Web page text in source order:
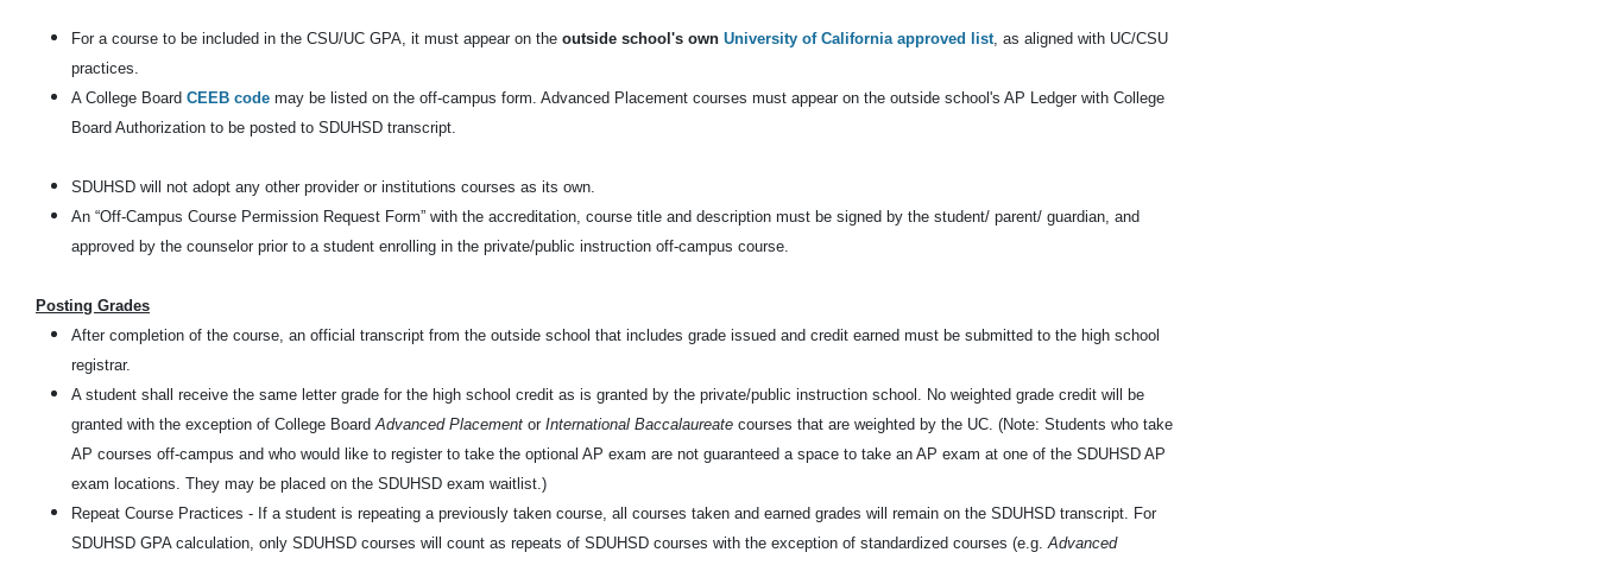
For a course to be included in the CSU/UC GPA, it must appear on the outside school's own University of California approved list, as aligned with UC/CSU
practices.
A College Board CEEB code may be listed on the off-campus form. Advanced Placement courses must appear on the outside school's AP Ledger with College
Board Authorization to be posted to SDUHSD transcript.
SDUHSD will not adopt any other provider or institutions courses as its own.
An “Off-Campus Course Permission Request Form” with the accreditation, course title and description must be signed by the student/ parent/ guardian, and
approved by the counselor prior to a student enrolling in the private/public instruction off-campus course.
Posting Grades
After completion of the course, an official transcript from the outside school that includes grade issued and credit earned must be submitted to the high school
registrar.
A student shall receive the same letter grade for the high school credit as is granted by the private/public instruction school. No weighted grade credit will be
granted with the exception of College BoardAdvanced Placement or International Baccalaureate courses that are weighted by the UC. (Note: Students who take
AP courses off-campus and who would like to register to take the optional AP exam are not guaranteed a space to take an AP exam at one of the SDUHSD AP
exam locations. They may be placed on the SDUHSD exam waitlist.)
Repeat Course Practices - If a student is repeating a previously taken course, all courses taken and earned grades will remain on the SDUHSD transcript. For
SDUHSD GPA calculation, only SDUHSD courses will count as repeats of SDUHSD courses with the exception of standardized courses (e.g.Advanced